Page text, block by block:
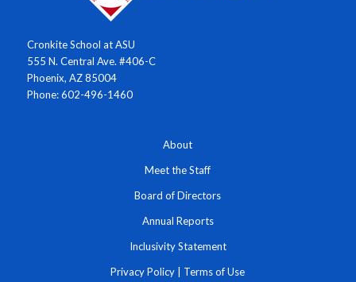
Cronkite School at ASU
555 N. Central Ave. #406-C
Phoenix, AZ 85004
Phone: 602-496-1460
About
Meet the Staff
Board of Directors
Annual Reports
Inclusivity Statement
Privacy Policy Terms of Use